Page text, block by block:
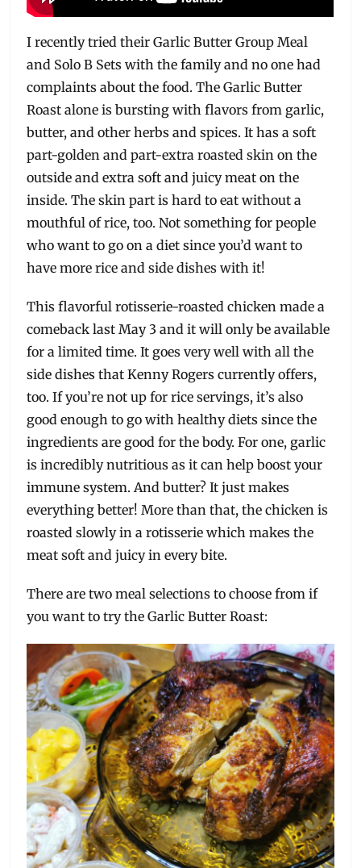
I recently tried their Garlic Butter Group Meal
and Solo B Sets with the family and no one had
complaints about the food. The Garlic Butter
Roast alone is bursting with flavors from garlic,
butter, and other herbs and spices. It has a soft
part-golden and part-extra roasted skin on the
outside and extra soft and juicy meat on the
inside. The skin part is hard to eat without a
mouthful of rice, too. Not something for people
who want to go on a diet since you’d want to
have more rice and side dishes with it!
This flavorful rotisserie-roasted chicken made a
comeback last May 3 and it will only be available
for a limited time. It goes very well with all the
side dishes that Kenny Rogers currently offers,
too. If you’re not up for rice servings, it’s also
good enough to go with healthy diets since the
ingredients are good for the body. For one, garlic
is incredibly nutritious as it can help boost your
immune system. And butter? It just makes
everything better! More than that, the chicken is
roasted slowly in a rotisserie which makes the
meat soft and juicy in every bite.
There are two meal selections to choose from if
you want to try the Garlic Butter Roast: